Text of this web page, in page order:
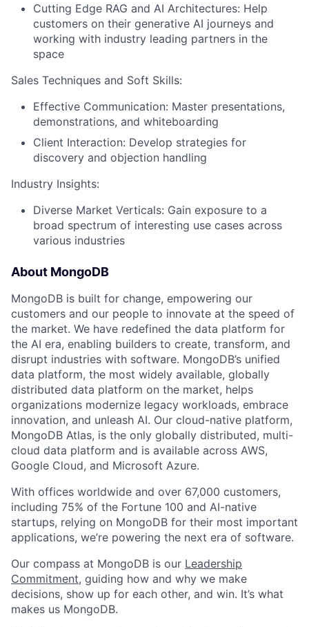
Cutting Edge RAG and AI Architectures: Help
customers on their generative AI journeys and
working with industry leading partners in the
space
Sales Techniques and Soft Skills:
Effective Communication: Master presentations,
demonstrations, and whiteboarding
Client Interaction: Develop strategies for
discovery and objection handling
Industry Insights:
Diverse Market Verticals: Gain exposure to a
broad spectrum of interesting use cases across
various industries
About MongoDB
MongoDB is built for change, empowering our
customers and our people to innovate at the speed of
the market. We have redefined the data platform for
the AI era, enabling builders to create, transform, and
disrupt industries with software. MongoDB’s unified
data platform, the most widely available, globally
distributed data platform on the market, helps
organizations modernize legacy workloads, embrace
innovation, and unleash AI. Our cloud-native platform,
MongoDB Atlas, is the only globally distributed, multi-
cloud data platform and is available across AWS,
Google Cloud, and Microsoft Azure.
With offices worldwide and over 67,000 customers,
including 75% of the Fortune 100 and AI-native
startups, relying on MongoDB for their most important
applications, we’re powering the next era of software.
Our compass at MongoDB is our Leadership
Commitment, guiding how and why we make
decisions, show up for each other, and win. It’s what
makes us MongoDB.